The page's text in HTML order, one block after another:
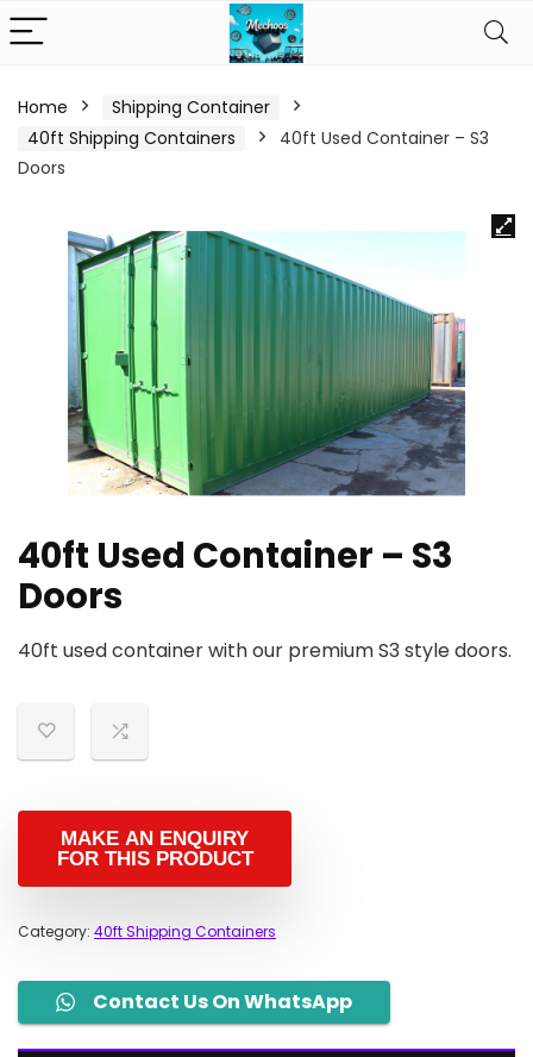
Home
Shipping Container
40ft Shipping Containers
40ft Used Container – S3
Doors
40ft Used Container – S3
Doors
40ft used container with our premium S3 style doors.
Category: 40ft Shipping Containers
Contact Us On WhatsApp